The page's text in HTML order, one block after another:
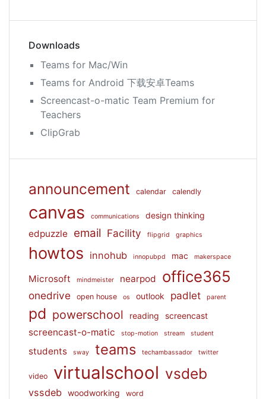
Downloads
Teams for Mac/Win
Teams for Android 下载安卓Teams
Screencast-o-matic Team Premium for
Teachers
ClipGrab
announcement calendar calendly
canvas communications design thinking
edpuzzle email Facility flipgrid graphics
howtos innohub innopubpd mac makerspace
Microsoft mindmeister nearpod office365
onedrive open house os outlook padlet parent
pd powerschool reading screencast
screencast-o-matic stop-motion stream student
students sway teams techambassador twitter
video virtualschool vsdeb
vssdeb woodworking word